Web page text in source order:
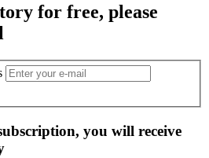
for free, please
you will receive